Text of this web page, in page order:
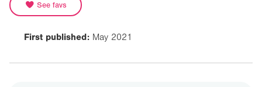
See favs
First published: May 2021